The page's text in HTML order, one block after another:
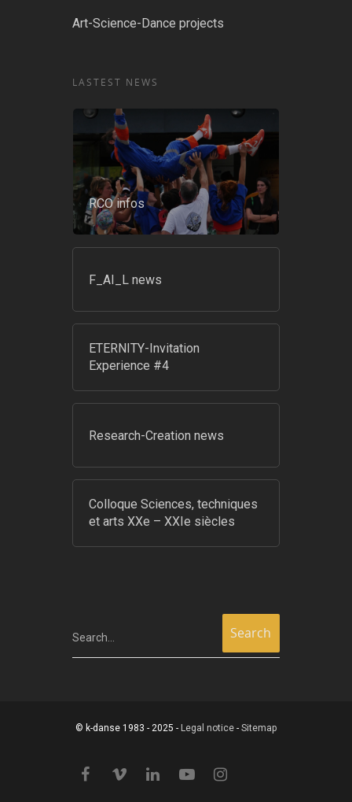
Art-Science-Dance projects
LASTEST NEWS
RCO infos
F_AI_L news
ETERNITY-Invitation
Experience #4
Research-Creation news
Colloque Sciences, techniques
et arts XXe – XXIe siècles
Search...
© k-danse 1983 - 2025 - Legal notice - Sitemap